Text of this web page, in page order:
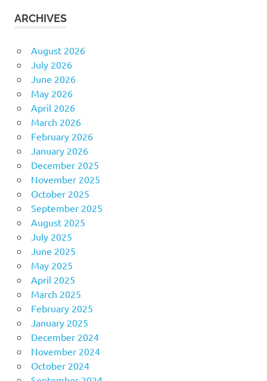
ARCHIVES
August 2026
July 2026
June 2026
May 2026
April 2026
March 2026
February 2026
January 2026
December 2025
November 2025
October 2025
September 2025
August 2025
July 2025
June 2025
May 2025
April 2025
March 2025
February 2025
January 2025
December 2024
November 2024
October 2024